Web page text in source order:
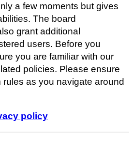
a few moments but gives
The board
grant additional
users. Before you
you are familiar with our
policies. Please ensure
as you navigate around
policy